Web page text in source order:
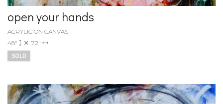
open your hands
ACRYLIC ON CANVAS
48"
72"
SOLD